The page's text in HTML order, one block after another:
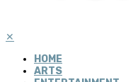
✕
HOME
ARTS